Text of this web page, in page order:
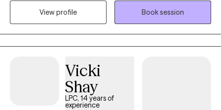
individuals and families during the transformative journey of
View profile
Book session
Vicki
Shay
LPC, 14 years of
experience